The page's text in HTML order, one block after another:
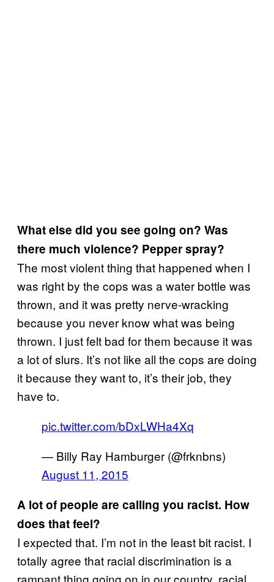
What else did you see going on? Was
there much violence? Pepper spray?
The most violent thing that happened when I
was right by the cops was a water bottle was
thrown, and it was pretty nerve-wracking
because you never know what was being
thrown. I just felt bad for them because it was
a lot of slurs. It’s not like all the cops are doing
it because they want to, it’s their job, they
have to.
pic.twitter.com/bDxLWHa4Xq
— Billy Ray Hamburger (@frknbns)
August 11, 2015
A lot of people are calling you racist. How
does that feel?
I expected that. I’m not in the least bit racist. I
totally agree that racial discrimination is a
rampant thing going on in our country, racial